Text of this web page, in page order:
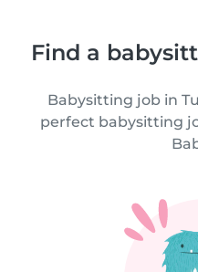
Find a
Babysitting job in
perfect babysitting